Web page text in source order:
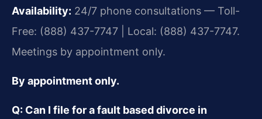
Availability: 24/7 phone consultations — Toll-
Free: (888) 437-7747 | Local: (888) 437-7747.
Meetings by appointment only.
By appointment only.
Q: Can I file for a fault based divorce in